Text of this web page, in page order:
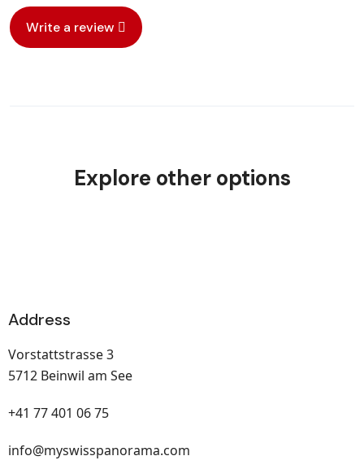
Write a review
Explore other options
Address
Vorstattstrasse 3
5712 Beinwil am See
+41 77 401 06 75
info@myswisspanorama.com